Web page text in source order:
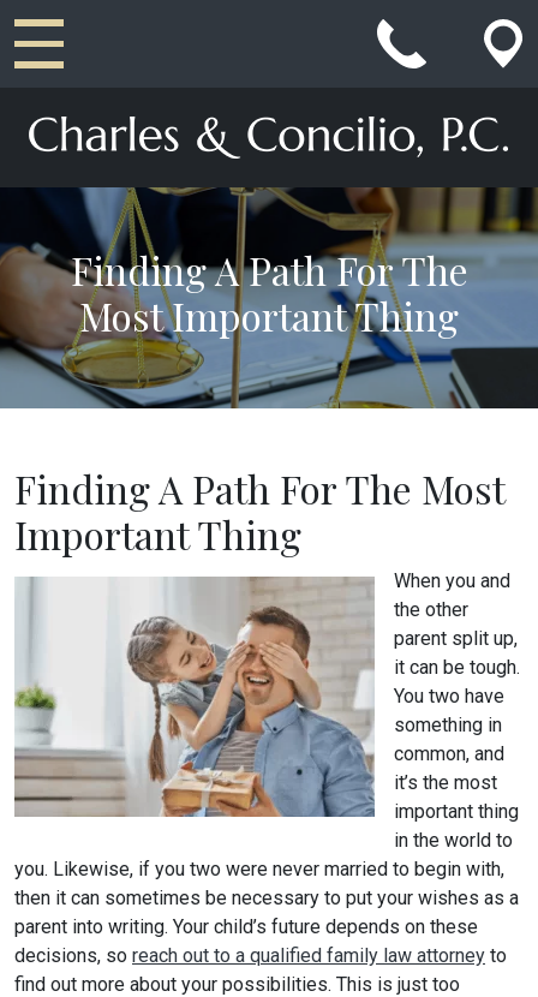
Finding A Path For The
Most Important Thing
Finding A Path For The Most
Important Thing
When you and
the other
parent split up,
it can be tough.
You two have
something in
common, and
it’s the most
important thing
in the world to
you. Likewise, if you two were never married to begin with,
then it can sometimes be necessary to put your wishes as a
parent into writing. Your child’s future depends on these
decisions, so reach out to a qualified family law attorney to
find out more about your possibilities. This is just too